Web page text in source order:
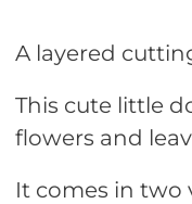
A layered
This cute little
flowers and
It comes in two